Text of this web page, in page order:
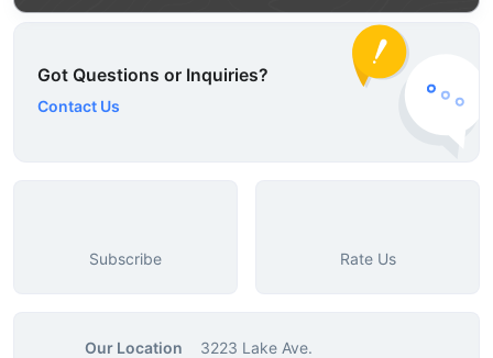
Got Questions or Inquiries?
Contact Us
Subscribe Rate Us
Our Location
3223 Lake Ave.